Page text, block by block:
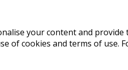
your content and
of cookies and terms of use.